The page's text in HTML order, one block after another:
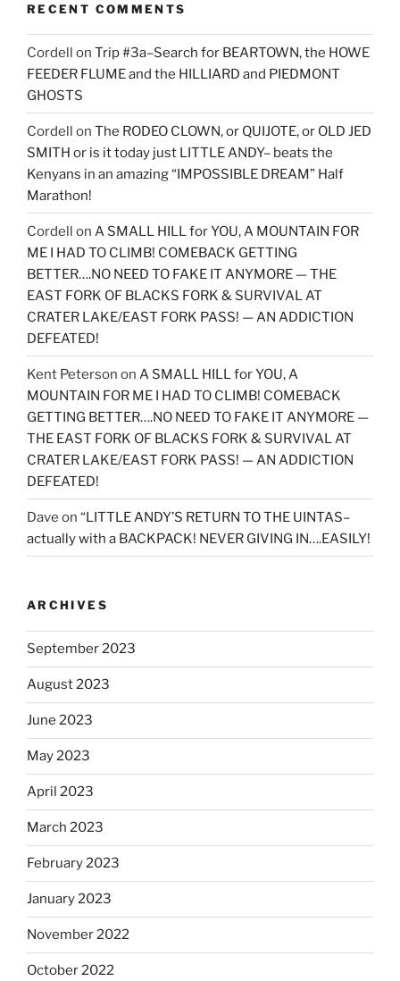
RECENT COMMENTS
Cordell on Trip #3a–Search for BEARTOWN, the HOWE
FEEDER FLUME and the HILLIARD and PIEDMONT
GHOSTS
Cordell on The RODEO CLOWN, or QUIJOTE, or OLD JED
SMITH or is it today just LITTLE ANDY– beats the
Kenyans in an amazing “IMPOSSIBLE DREAM” Half
Marathon!
Cordell on A SMALL HILL for YOU, A MOUNTAIN FOR
ME I HAD TO CLIMB! COMEBACK GETTING
BETTER….NO NEED TO FAKE IT ANYMORE — THE
EAST FORK OF BLACKS FORK & SURVIVAL AT
CRATER LAKE/EAST FORK PASS! — AN ADDICTION
DEFEATED!
Kent Peterson on A SMALL HILL for YOU, A
MOUNTAIN FOR ME I HAD TO CLIMB! COMEBACK
GETTING BETTER….NO NEED TO FAKE IT ANYMORE —
THE EAST FORK OF BLACKS FORK & SURVIVAL AT
CRATER LAKE/EAST FORK PASS! — AN ADDICTION
DEFEATED!
Dave on “LITTLE ANDY’S RETURN TO THE UINTAS–
actually with a BACKPACK! NEVER GIVING IN….EASILY!
ARCHIVES
September 2023
August 2023
June 2023
May 2023
April 2023
March 2023
February 2023
January 2023
November 2022
October 2022